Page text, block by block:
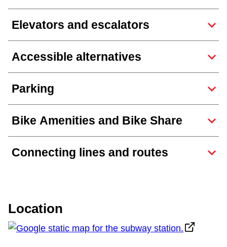
Jobs
TTC Shop
Elevators and escalators
Accessible alternatives
Parking
Bike Amenities and Bike Share
Connecting lines and routes
Location